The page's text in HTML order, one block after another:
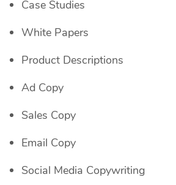
Case Studies
White Papers
Product Descriptions
Ad Copy
Sales Copy
Email Copy
Social Media Copywriting